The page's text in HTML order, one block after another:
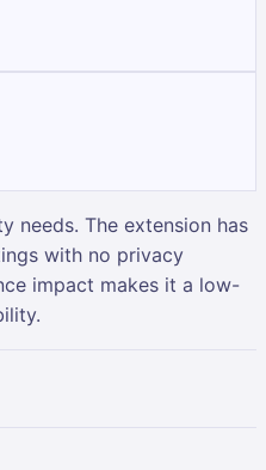
needs. The extension has
with no privacy
impact makes it a low-